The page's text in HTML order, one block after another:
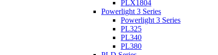
PLX1804
Powerlight 3 Series
Powerlight 3 Series
PL325
PL340
PL380